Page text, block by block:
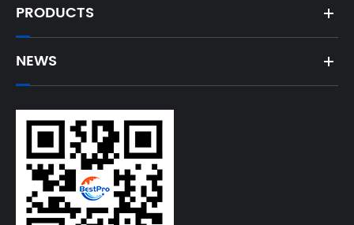
PRODUCTS
NEWS